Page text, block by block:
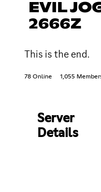
EVIL
2666Z
This is the end.
78 Online 1,055
Server
Details